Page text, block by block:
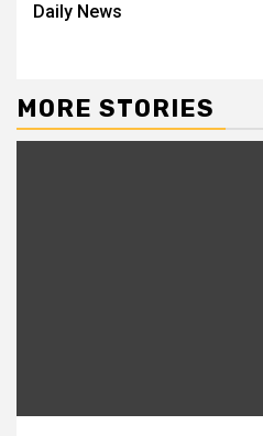
Daily News
MORE STORIES